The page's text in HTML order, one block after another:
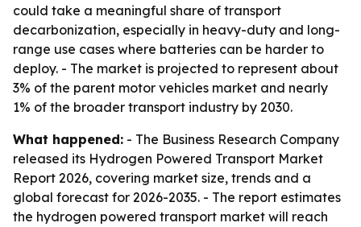
could take a meaningful share of transport
decarbonization, especially in heavy-duty and long-
range use cases where batteries can be harder to
deploy. - The market is projected to represent about
3% of the parent motor vehicles market and nearly
1% of the broader transport industry by 2030.
What happened: - The Business Research Company
released its Hydrogen Powered Transport Market
Report 2026, covering market size, trends and a
global forecast for 2026-2035. - The report estimates
the hydrogen powered transport market will reach